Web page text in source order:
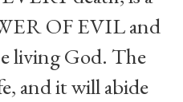
OF EVIL and
living God. The
and it will abide